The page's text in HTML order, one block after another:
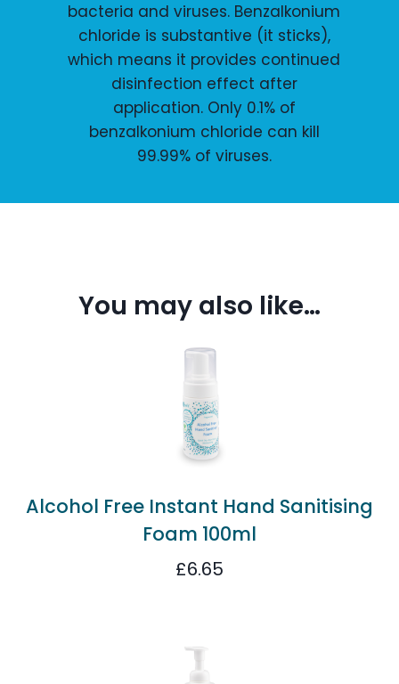
bacteria and viruses. Benzalkonium
chloride is substantive (it sticks),
which means it provides continued
disinfection effect after
application. Only 0.1% of
benzalkonium chloride can kill
99.99% of viruses.
You may also like…
Alcohol Free Instant Hand Sanitising
Foam 100ml
£6.65